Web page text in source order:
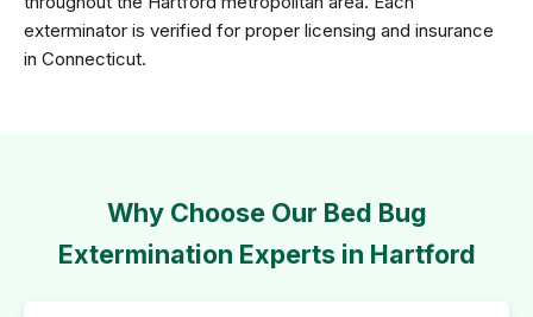
exterminator is verified for proper licensing and insurance
in Connecticut.
Why Choose Our Bed Bug
Extermination Experts in Hartford